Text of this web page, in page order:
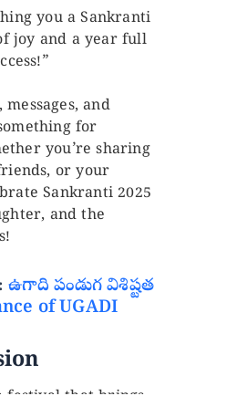
you a Sankranti
joy and a year full
messages, and
for
you’re sharing
or your
Sankranti 2025
and the
ఉగాది పండుగ విశిష్టత
of UGADI
festival that brings